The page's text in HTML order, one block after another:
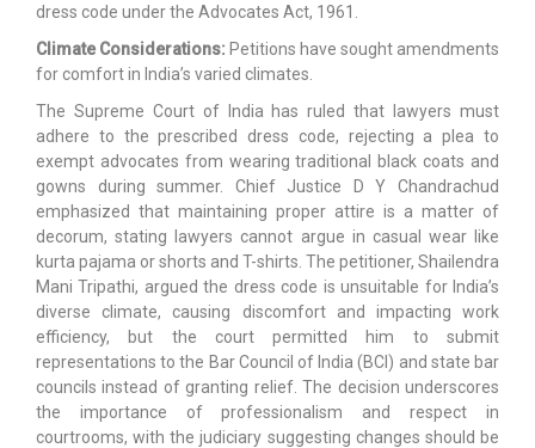
dress code under the Advocates Act, 1961.
Climate Considerations: Petitions have sought amendments
for comfort in India’s varied climates.
The Supreme Court of India has ruled that lawyers must
adhere to the prescribed dress code, rejecting a plea to
exempt advocates from wearing traditional black coats and
gowns during summer. Chief Justice D Y Chandrachud
emphasized that maintaining proper attire is a matter of
decorum, stating lawyers cannot argue in casual wear like
kurta pajama or shorts and T-shirts. The petitioner, Shailendra
Mani Tripathi, argued the dress code is unsuitable for India’s
diverse climate, causing discomfort and impacting work
efficiency, but the court permitted him to submit
representations to the Bar Council of India (BCI) and state bar
councils instead of granting relief. The decision underscores
the importance of professionalism and respect in
courtrooms, with the judiciary suggesting changes should be